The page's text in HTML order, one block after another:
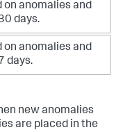
on anomalies and
days.
on anomalies and
days.
new anomalies
are placed in the